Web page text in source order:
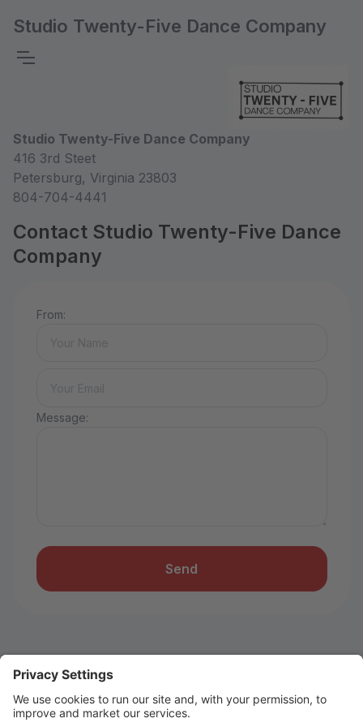
Studio Twenty-Five Dance Company
Studio Twenty-Five Dance Company
416 3rd Steet
Petersburg, Virginia 23803
804-704-4441
Contact Studio Twenty-Five Dance
Company
From:
Message:
Send
Don’t Miss Out on Summer Fun!